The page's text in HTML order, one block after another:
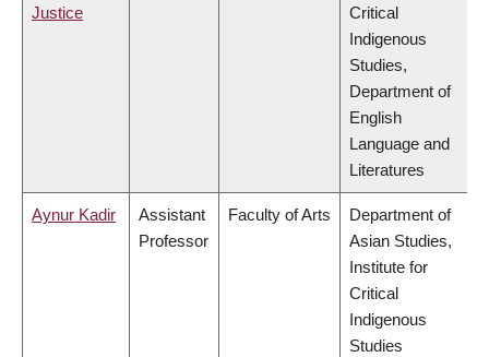
Justice
Critical
Indigenous
Studies,
Department of
English
Language and
Literatures
Aynur Kadir
Assistant
Professor
Faculty of Arts
Department of
Asian Studies,
Institute for
Critical
Indigenous
Studies